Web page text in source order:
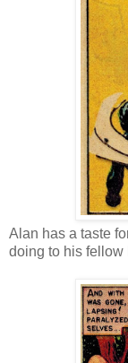
Alan has a taste
doing to his fellow